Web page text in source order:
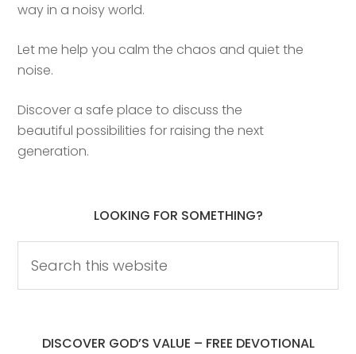
way in a noisy world.
Let me help you calm the chaos and quiet the
noise.
Discover a safe place to discuss the
beautiful possibilities for raising the next
generation.
LOOKING FOR SOMETHING?
DISCOVER GOD’S VALUE – FREE DEVOTIONAL